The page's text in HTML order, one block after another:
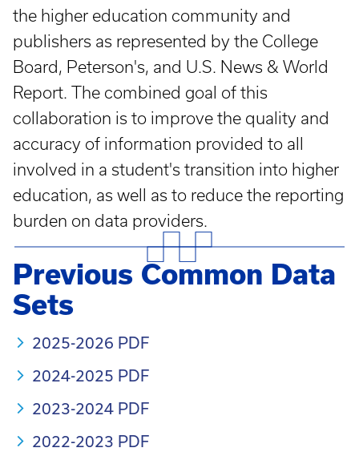
the higher education community and
publishers as represented by the College
Board, Peterson's, and U.S. News & World
Report. The combined goal of this
collaboration is to improve the quality and
accuracy of information provided to all
involved in a student's transition into higher
education, as well as to reduce the reporting
burden on data providers.
Previous Common Data
Sets
2025-2026 PDF
2024-2025 PDF
2023-2024 PDF
2022-2023 PDF